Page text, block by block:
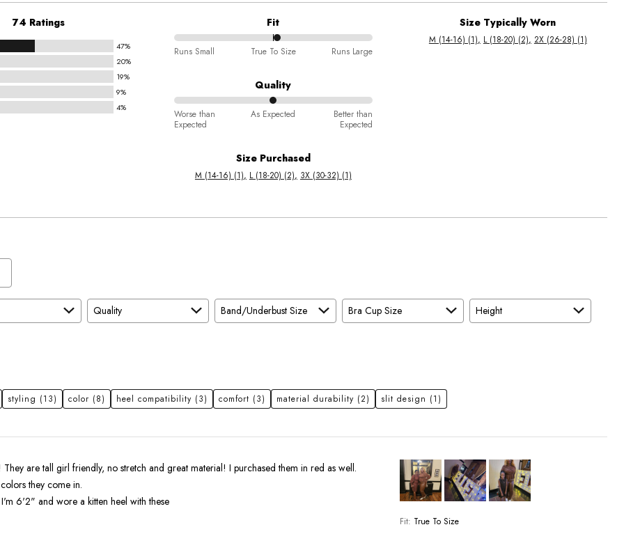
74 Ratings
47%
20%
19%
9%
4%
Fit
52%
Small
and
True
Runs Small True To Size Runs Large
Quality
50%
between
Expected
Worse than
Expected
As Expected
Better than
Expected
Size Purchased
M (14-16) (1) L (18-20) (2) 3X (30-32) (1)
Size Typically Worn
M (14-16) (1) L (18-20) (2) 2X (26-28) (1)
Quality Band/Underbust Size Bra Cup Size
Height
styling (13) color (8) heel compatibility (3) comfort (3) material durability (2) slit design (1)
They are tall girl friendly, no stretch and great material! I purchased them in red as well.
they come in.
6'2" and wore a kitten heel with these
Fit: True To Size